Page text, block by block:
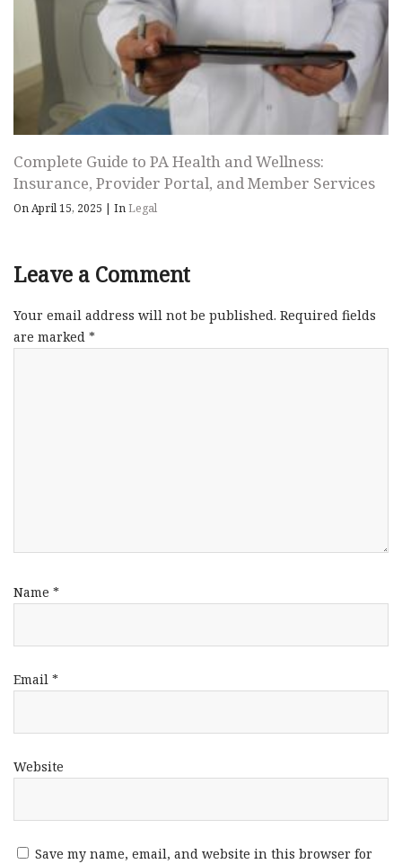
Complete Guide to PA Health and Wellness:
Insurance, Provider Portal, and Member Services
On April 15, 2025 | InLegal
Leave a Comment
Your email address will not be published. Required fields
are marked *
Name *
Email *
Website
Save my name, email, and website in this browser for